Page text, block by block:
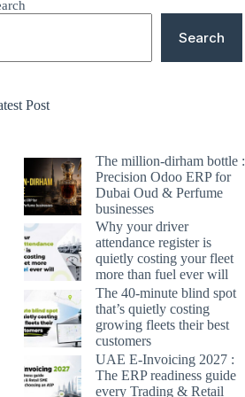
Search
Post
The million-dirham bottle :
Precision Odoo ERP for
Dubai Oud & Perfume
businesses
Why your driver
attendance register is
quietly costing your fleet
more than fuel ever will
The 40-minute blind spot
that’s quietly costing
growing fleets their best
customers
UAE E-Invoicing 2027 :
The ERP readiness guide
every Trading & Retail